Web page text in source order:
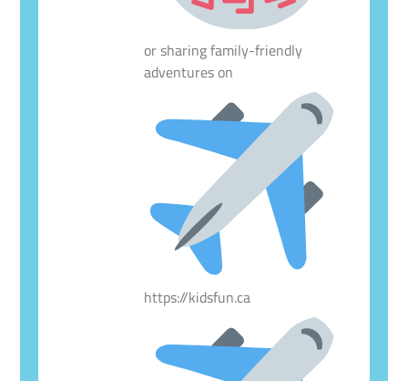
or sharing family-friendly
adventures on
https://kidsfun.ca